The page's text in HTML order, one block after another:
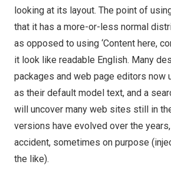
looking at its layout. The point of
that it has a more-or-less normal
as opposed to using ‘Content here,
it look like readable English. Many
packages and web page editors now
as their default model text, and a
will uncover many web sites still in
versions have evolved over the
accident, sometimes on purpose
the like).